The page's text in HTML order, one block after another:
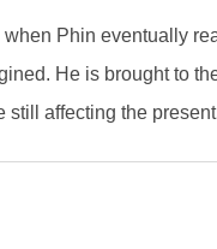
when Phin eventually
He is brought to
still affecting the